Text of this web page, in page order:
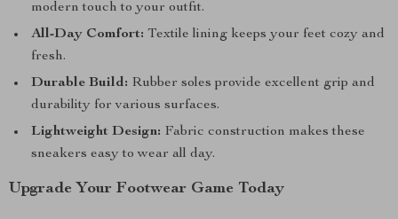
modern touch to your outfit.
All-Day Comfort: Textile lining keeps your feet cozy and
fresh.
Durable Build: Rubber soles provide excellent grip and
durability for various surfaces.
Lightweight Design: Fabric construction makes these
sneakers easy to wear all day.
Upgrade Your Footwear Game Today